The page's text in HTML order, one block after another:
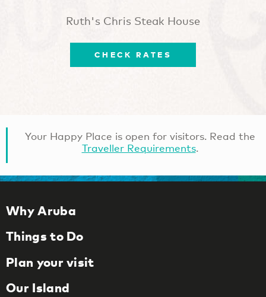
Ruth's Chris Steak House
CHECK RATES
Your Happy Place is open for visitors. Read the
Traveller Requirements.
Why Aruba
Things to Do
Plan your visit
Our Island